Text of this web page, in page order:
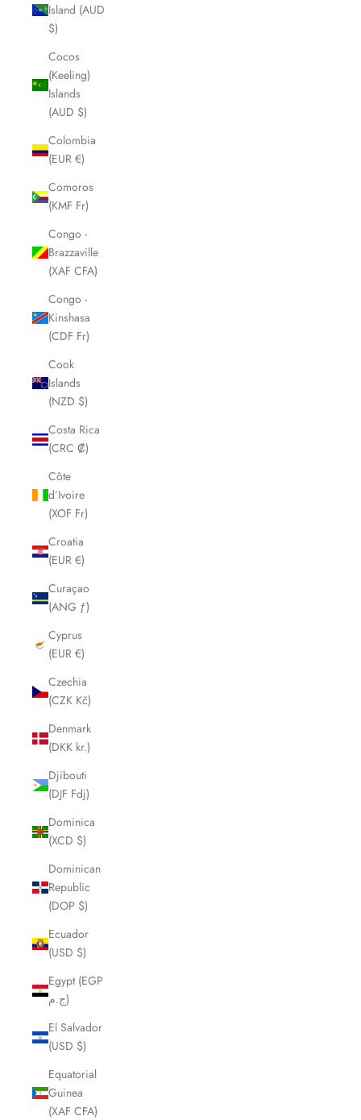
Island (AUD
$)
Cocos
(Keeling)
Islands
(AUD $)
Colombia
(EUR €)
Comoros
(KMF Fr)
Congo -
Brazzaville
(XAF CFA)
Congo -
Kinshasa
(CDF Fr)
Cook
Islands
(NZD $)
Costa Rica
(CRC ₡)
Côte
d’Ivoire
(XOF Fr)
Croatia
(EUR €)
Curaçao
(ANG ƒ)
Cyprus
(EUR €)
Czechia
(CZK Kč)
Denmark
(DKK kr.)
Djibouti
(DJF Fdj)
Dominica
(XCD $)
Dominican
Republic
(DOP $)
Ecuador
(USD $)
Egypt (EGP
ج.م)
El Salvador
(USD $)
Equatorial
Guinea
(XAF CFA)